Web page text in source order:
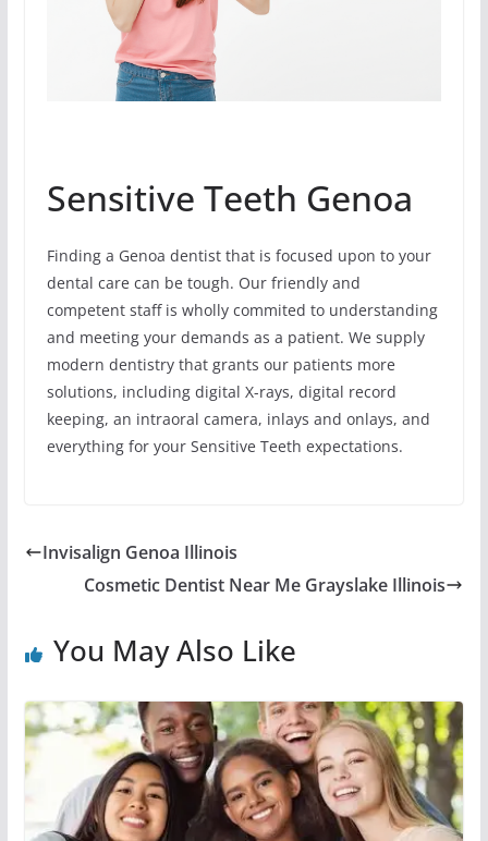
Sensitive Teeth Genoa
Finding a Genoa dentist that is focused upon to your
dental care can be tough. Our friendly and
competent staff is wholly commited to understanding
and meeting your demands as a patient. We supply
modern dentistry that grants our patients more
solutions, including digital X-rays, digital record
keeping, an intraoral camera, inlays and onlays, and
everything for your Sensitive Teeth expectations.
Invisalign Genoa Illinois
Cosmetic Dentist Near Me Grayslake Illinois
You May Also Like